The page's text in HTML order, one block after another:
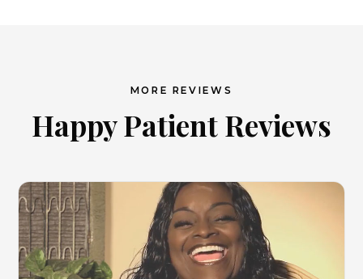
MORE REVIEWS
Happy Patient Reviews